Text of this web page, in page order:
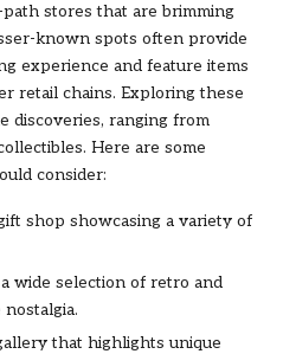
stores that are brimming
known spots often provide
experience and feature items
retail chains. Exploring these
discoveries, ranging from
Here are some
consider:
shop showcasing a variety of
wide selection of retro and
that highlights unique